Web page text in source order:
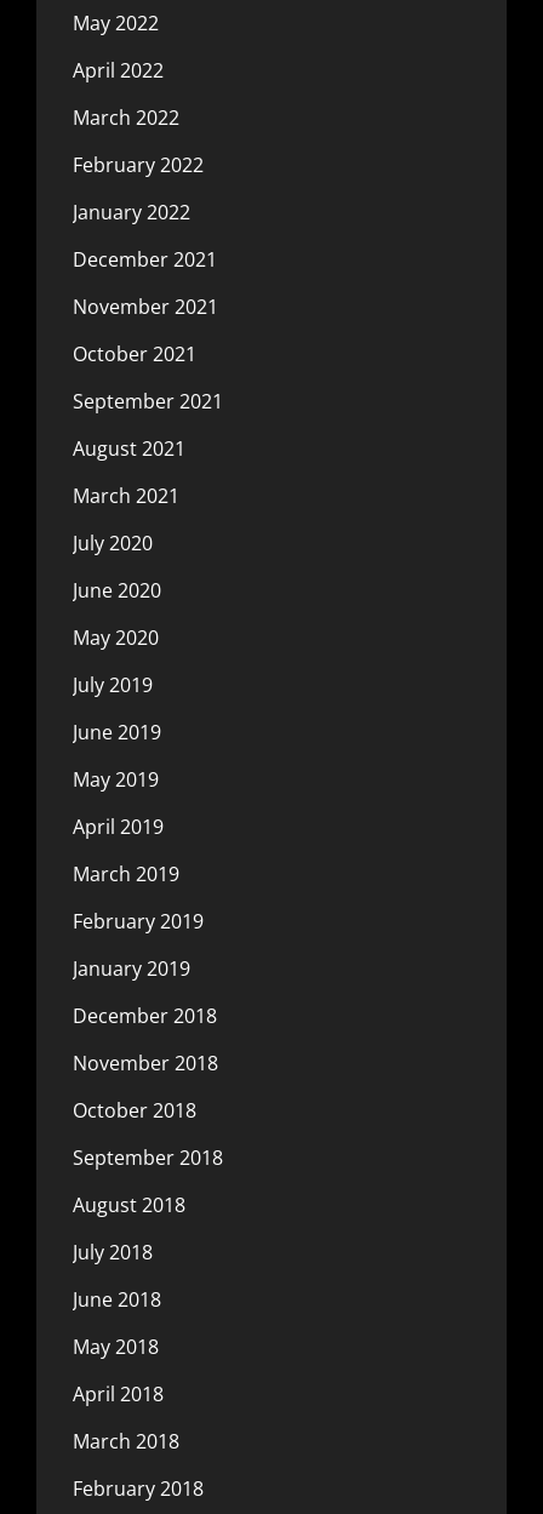
May 2022
April 2022
March 2022
February 2022
January 2022
December 2021
November 2021
October 2021
September 2021
August 2021
March 2021
July 2020
June 2020
May 2020
July 2019
June 2019
May 2019
April 2019
March 2019
February 2019
January 2019
December 2018
November 2018
October 2018
September 2018
August 2018
July 2018
June 2018
May 2018
April 2018
March 2018
February 2018